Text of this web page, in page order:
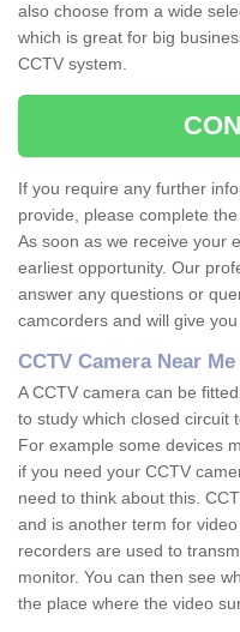
also choose from a wide
which is great for big
CCTV system.
If you require any further
provide, please complete
As soon as we receive your
earliest opportunity. Our
answer any questions or
camcorders and will give
CCTV Camera Near Me
A CCTV camera can be
to study which closed circuit
For example some devices
if you need your CCTV
need to think about this.
and is another term for
recorders are used to
monitor. You can then see
the place where the video